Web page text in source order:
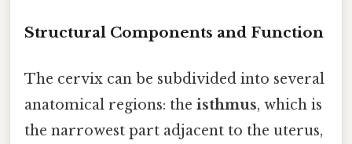
Structural Components and Function
The cervix can be subdivided into several
anatomical regions: the isthmus, which is
the narrowest part adjacent to the uterus,